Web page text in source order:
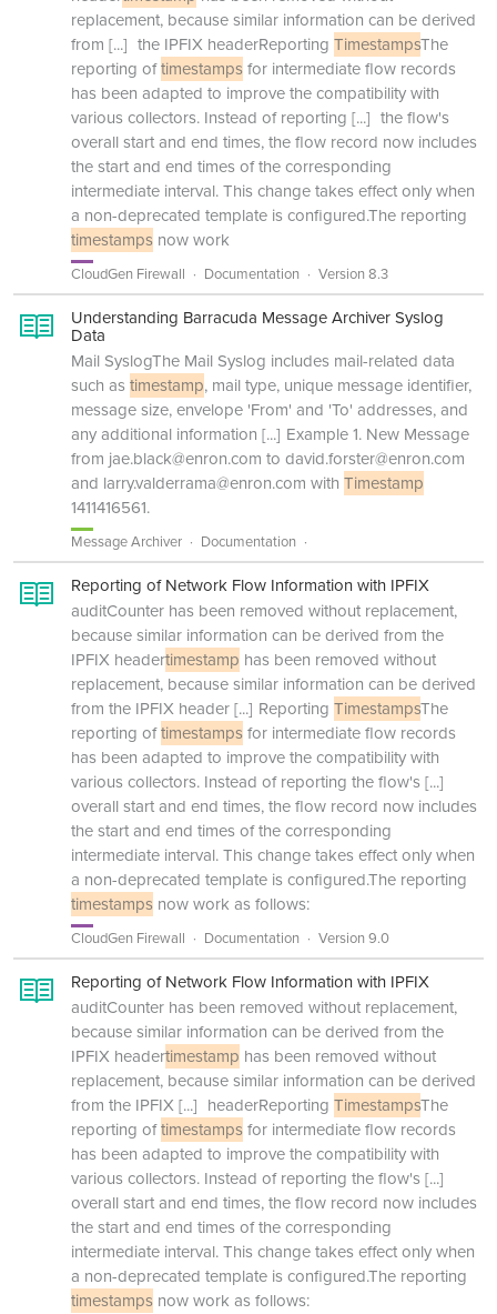
replacement, because similar information can be derived
from [...] the IPFIX headerReporting TimestampsThe
reporting oftimestampsfor intermediate flow records
has been adapted to improve the compatibility with
various collectors. Instead of reporting [...] the flow's
overall start and end times, the flow record now includes
the start and end times of the corresponding
intermediate interval. This change takes effect only when
a non-deprecated template is configured.The reporting
timestamps now work
CloudGen Firewall Documentation Version 8.3
Understanding Barracuda Message Archiver Syslog
Data
Mail SyslogThe Mail Syslog includes mail-related data
such astimestamp, mail type, unique message identifier,
message size, envelope 'From' and 'To' addresses, and
any additional information [...] Example 1. New Message
from jae.black@enron.com to david.forster@enron.com
and larry.valderrama@enron.com with Timestamp
1411416561.
Message Archiver Documentation
Reporting of Network Flow Information with IPFIX
auditCounter has been removed without replacement,
because similar information can be derived from the
IPFIX headertimestamp has been removed without
replacement, because similar information can be derived
from the IPFIX header[...] Reporting TimestampsThe
reporting oftimestampsfor intermediate flow records
has been adapted to improve the compatibility with
various collectors. Instead of reporting the flow's[...]
overall start and end times, the flow record now includes
the start and end times of the corresponding
intermediate interval. This change takes effect only when
a non-deprecated template is configured.The reporting
timestamps now work as follows:
CloudGen Firewall Documentation Version 9.0
Reporting of Network Flow Information with IPFIX
auditCounter has been removed without replacement,
because similar information can be derived from the
IPFIX headertimestamp has been removed without
replacement, because similar information can be derived
from the IPFIX[...] headerReporting TimestampsThe
reporting oftimestampsfor intermediate flow records
has been adapted to improve the compatibility with
various collectors. Instead of reporting the flow's[...]
overall start and end times, the flow record now includes
the start and end times of the corresponding
intermediate interval. This change takes effect only when
a non-deprecated template is configured.The reporting
timestamps now work as follows: